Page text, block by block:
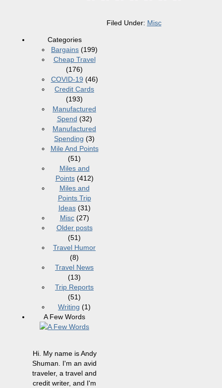
Filed Under: Misc
Categories
Bargains (199)
Cheap Travel
(176)
COVID-19 (46)
Credit Cards
(193)
Manufactured
Spend (32)
Manufactured
Spending (3)
Mile And Points
(51)
Miles and
Points(412)
Miles and
Points Trip
Ideas(31)
Misc(27)
Older posts
(51)
Travel Humor
(8)
Travel News
(13)
Trip Reports
(51)
Writing (1)
A Few Words
Hi. My name is Andy
Shuman. I'm an avid
traveler, a travel and
credit writer, and I'm